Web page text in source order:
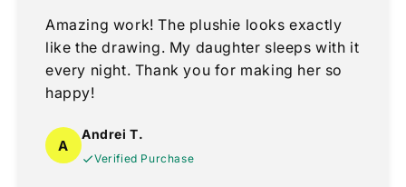
Amazing work! The plushie looks exactly
like the drawing. My daughter sleeps with it
every night. Thank you for making her so
happy!
A
Andrei T.
Verified Purchase